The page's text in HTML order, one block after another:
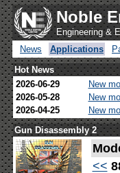
Noble
Engineering &
News
Applications
Hot News
2026-06-29
New
2026-05-28
New
2026-04-25
New
Gun Disassembly 2
<<